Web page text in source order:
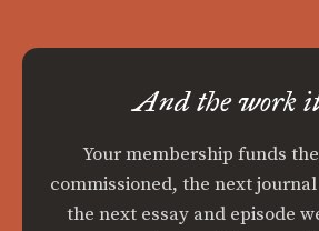
And the work
Your membership funds
commissioned, the next
the next essay and episode